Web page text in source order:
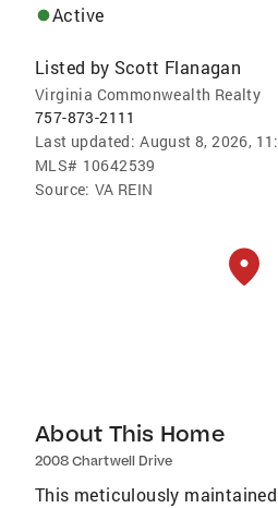
Active
Listed by Scott Flanagan
Virginia Commonwealth Realty
757-873-2111
Last updated: August 8, 2026,
MLS# 10642539
Source: VA REIN
About This Home
2008 Chartwell Drive
This meticulously